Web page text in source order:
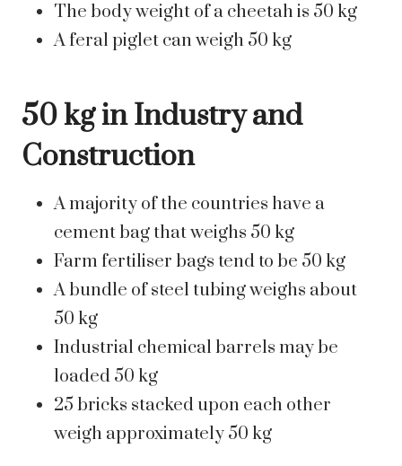
The body weight of a cheetah is 50 kg
A feral piglet can weigh 50 kg
50 kg in Industry and
Construction
A majority of the countries have a
cement bag that weighs 50 kg
Farm fertiliser bags tend to be 50 kg
A bundle of steel tubing weighs about
50 kg
Industrial chemical barrels may be
loaded 50 kg
25 bricks stacked upon each other
weigh approximately 50 kg